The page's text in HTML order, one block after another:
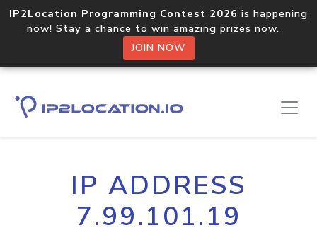
IP2Location Programming Contest 2026 is happening
now! Stay a chance to win amazing prizes now.
JOIN NOW
IP ADDRESS
7.99.101.19